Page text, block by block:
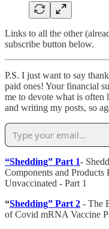
Links to all the other
subscribe button below.
P.S. I just want to say
paid ones! Your financial
me to devote what is often
and writing my posts, so
“Shedding” Part 1-
Components and Products
Unvaccinated - Part 1
“Shedding” Part 2 - The
of Covid mRNA Vaccine